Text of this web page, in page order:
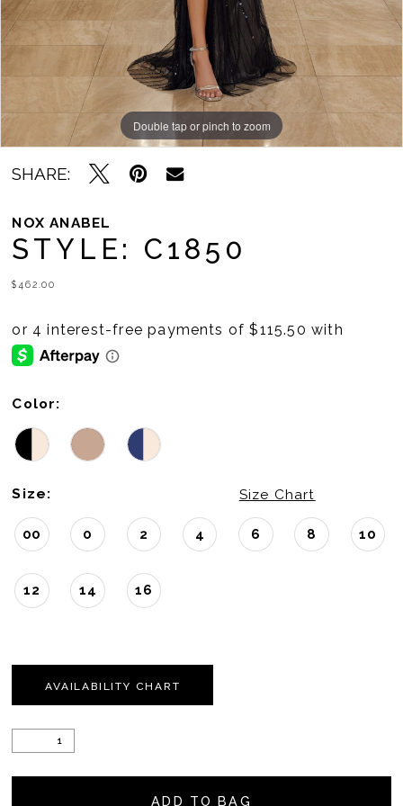
Double tap or pinch to zoom
Double tap or pinch to zoom
Double tap or pinch to zoom
SHARE:
NOX ANABEL
STYLE: C1850
$462.00
Color:
Size: Size Chart
00 0 2 4 6 8 10
12 14 16
AVAILABILITY CHART
ADD TO BAG